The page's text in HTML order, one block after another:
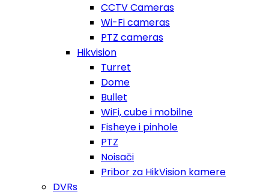
CCTV Cameras
Wi-Fi cameras
PTZ cameras
Hikvision
Turret
Dome
Bullet
WiFi, cube i mobilne
Fisheye i pinhole
PTZ
Noisači
Pribor za HikVision kamere
DVRs